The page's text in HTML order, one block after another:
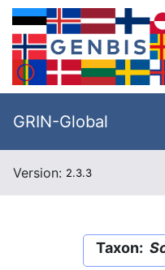
GRIN-Global
Version: 2.3.3
Taxon: